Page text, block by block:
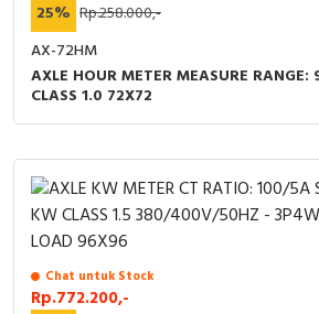
Photoelectric
Cam Switch
RFID
Capacitive Sensors
Safety Switch
Radio Frequency
25% Rp.258.000,-
AX-72HM
AXLE HOUR METER MEASURE RANGE:
CLASS 1.0 72X72
Chat untuk Stock
Rp.772.200,-